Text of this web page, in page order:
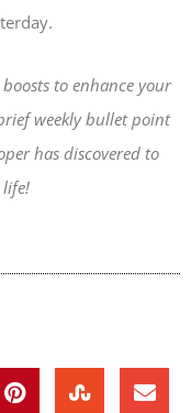
to enhance your
weekly bullet point
has discovered to
life!